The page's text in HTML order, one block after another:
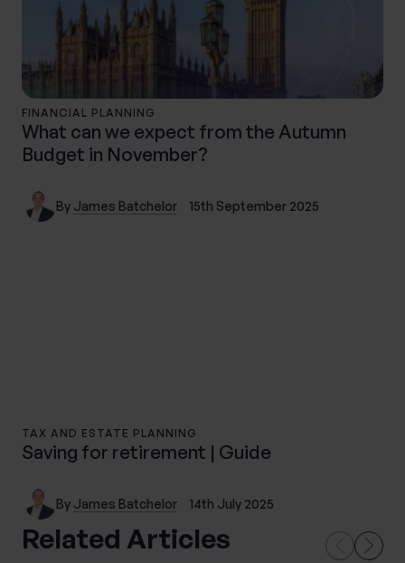
FINANCIAL PLANNING
What can we expect from the Autumn
Budget in November?
By James Batchelor 15th September 2025
TAX AND ESTATE PLANNING
Saving for retirement | Guide
By James Batchelor 14th July 2025
Related Articles